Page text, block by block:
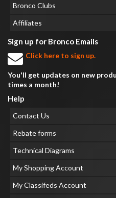
Bronco Clubs
Affiliates
Sign up for Bronco Emails
Click here to sign up.
You'll get updates on new
times a month!
Help
Contact Us
Rebate forms
Technical Diagrams
My Shopping Account
My Classifeds Account